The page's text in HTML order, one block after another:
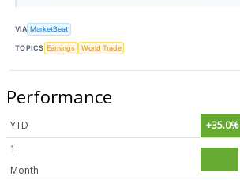
VIA MarketBeat
TOPICS Earnings World Trade
Performance
YTD
+35.0%
1
Month